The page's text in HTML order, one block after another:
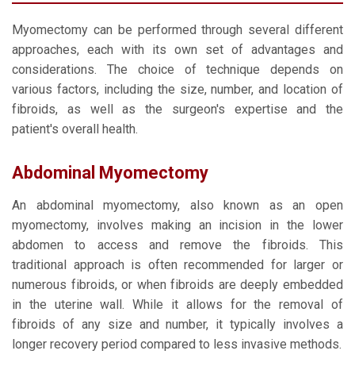
Myomectomy can be performed through several different
approaches, each with its own set of advantages and
considerations. The choice of technique depends on
various factors, including the size, number, and location of
fibroids, as well as the surgeon's expertise and the
patient's overall health.
Abdominal Myomectomy
An abdominal myomectomy, also known as an open
myomectomy, involves making an incision in the lower
abdomen to access and remove the fibroids. This
traditional approach is often recommended for larger or
numerous fibroids, or when fibroids are deeply embedded
in the uterine wall. While it allows for the removal of
fibroids of any size and number, it typically involves a
longer recovery period compared to less invasive methods.